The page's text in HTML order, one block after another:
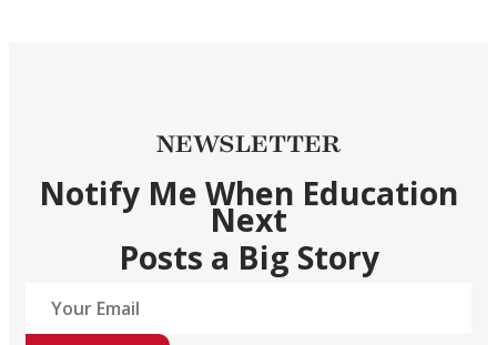
NEWSLETTER
Notify Me When Education
Next
Posts a Big Story